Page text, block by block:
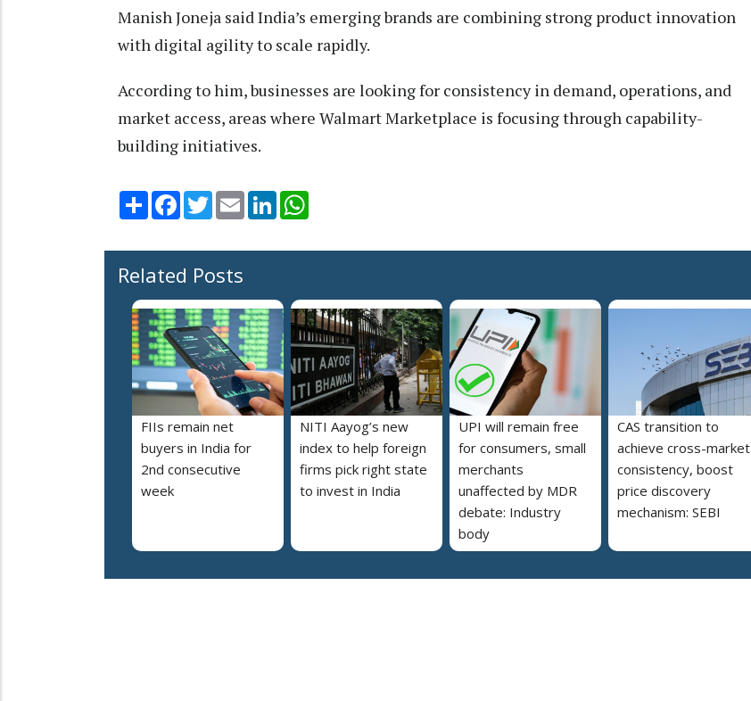
Manish Joneja said India’s emerging brands are combining strong product innovation
with digital agility to scale rapidly.
According to him, businesses are looking for consistency in demand, operations, and
market access, areas where Walmart Marketplace is focusing through capability-
building initiatives.
Share Facebook
TwitterEmail LinkedIn
Related Posts
FIIs remain net
buyers in India for
2nd consecutive
week
NITI Aayog’s new
index to help foreign
firms pick right state
to invest in India
UPI will remain free
for consumers, small
merchants
unaffected by MDR
debate: Industry
body
CAS transition to
achieve cross-market
consistency, boost
price discovery
mechanism: SEBI